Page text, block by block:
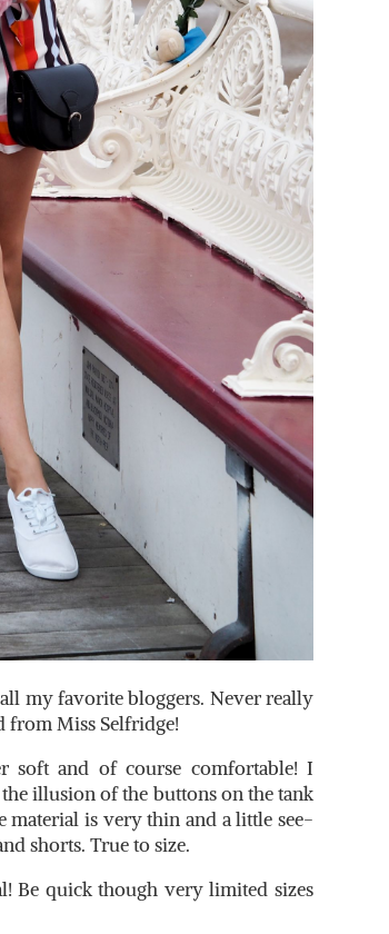
my favorite bloggers. Never really
Miss Selfridge!
soft and of course comfortable! I
illusion of the buttons on the tank
material is very thin and a little see-
shorts. True to size.
Be quick though very limited sizes